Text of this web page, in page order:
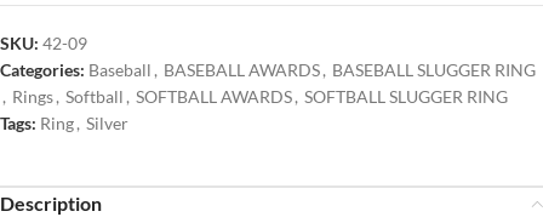
SKU: 42-09
Categories: Baseball , BASEBALL AWARDS, BASEBALL SLUGGER RING
, Rings, Softball , SOFTBALL AWARDS, SOFTBALL SLUGGER RING
Tags: Ring, Silver
Description